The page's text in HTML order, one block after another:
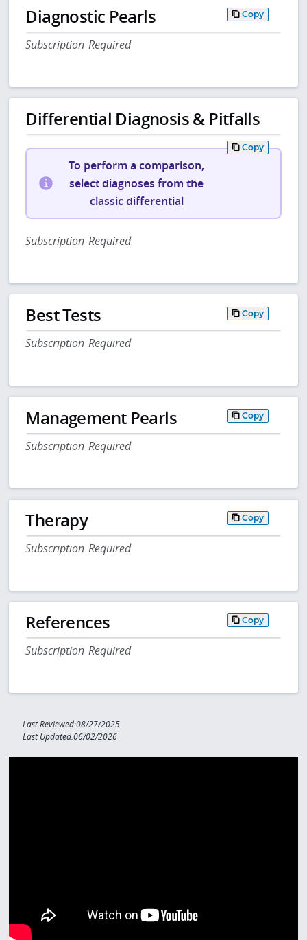
Diagnostic Pearls Copy
Subscription Required
Differential Diagnosis & Pitfalls
Copy
To perform a comparison,
select diagnoses from the
classic differential
Subscription Required
Best Tests Copy
Subscription Required
Management Pearls Copy
Subscription Required
Therapy Copy
Subscription Required
References Copy
Subscription Required
Last Reviewed:08/27/2025
Last Updated:06/02/2026